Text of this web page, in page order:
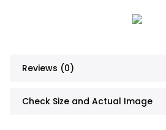
Reviews (0)
Check Size and Actual Image